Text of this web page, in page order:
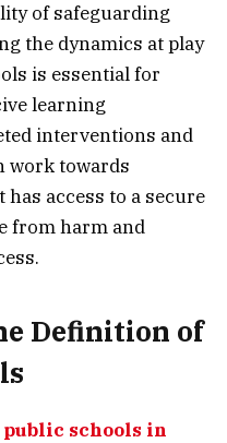
of safeguarding
the dynamics at play
is essential for
learning
interventions and
work towards
access to a secure
from harm and
Definition of
schools in